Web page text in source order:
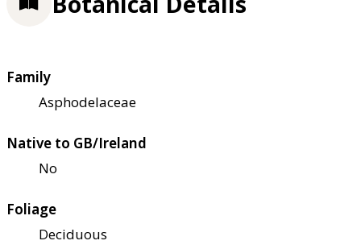
Family
Asphodelaceae
Native to GB/Ireland
No
Foliage
Deciduous